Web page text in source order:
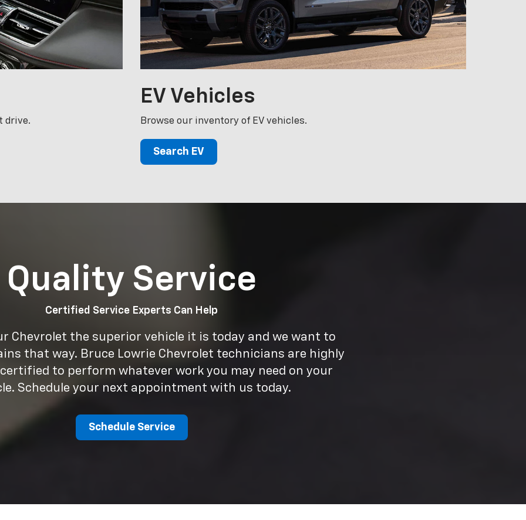
drive.
EV Vehicles
Browse our inventory of EV vehicles.
Search EV
Quality Service
Certified Service Experts Can Help
Chevrolet the superior vehicle it is today and we want to
that way. Bruce Lowrie Chevrolet technicians are highly
to perform whatever work you may need on your
Schedule your next appointment with us today.
Schedule Service